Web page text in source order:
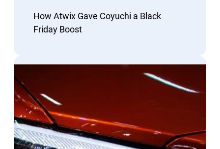
How Atwix Gave Coyuchi a Black
Friday Boost